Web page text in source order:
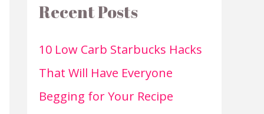
Recent Posts
10 Low Carb Starbucks Hacks
That Will Have Everyone
Begging for Your Recipe